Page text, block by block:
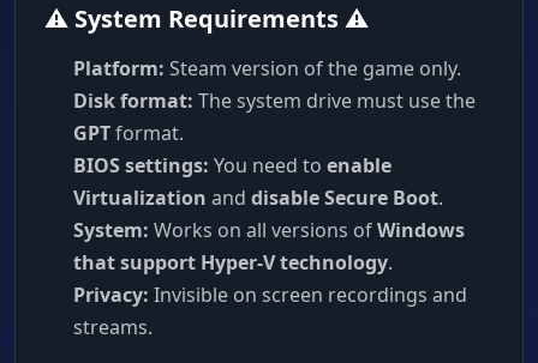
⚠️ System Requirements ⚠️
Platform: Steam version of the game only.
Disk format: The system drive must use the
GPTformat.
BIOS settings: You need to enable
Virtualization and disable Secure Boot.
System: Works on all versions ofWindows
that support Hyper-V technology.
Privacy: Invisible on screen recordings and
streams.